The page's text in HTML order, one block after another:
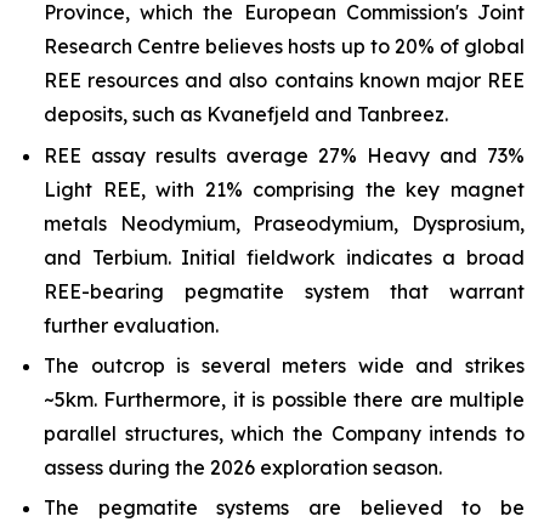
Province, which the European Commission's Joint
Research Centre believes hosts up to 20% of global
REE resources and also contains known major REE
deposits, such as Kvanefjeld and Tanbreez.
REE assay results average 27% Heavy and 73%
Light REE, with 21% comprising the key magnet
metals Neodymium, Praseodymium, Dysprosium,
and Terbium. Initial fieldwork indicates a broad
REE-bearing pegmatite system that warrant
further evaluation.
The outcrop is several meters wide and strikes
~5km. Furthermore, it is possible there are multiple
parallel structures, which the Company intends to
assess during the 2026 exploration season.
The pegmatite systems are believed to be